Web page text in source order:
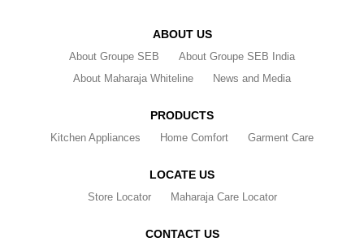
ABOUT US
About Groupe SEB
About Groupe SEB India
About Maharaja Whiteline
News and Media
PRODUCTS
Kitchen Appliances Home Comfort Garment Care
LOCATE US
Store Locator Maharaja Care Locator
CONTACT US